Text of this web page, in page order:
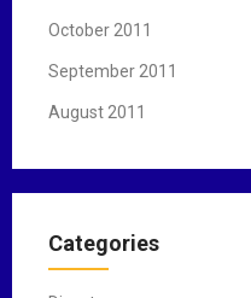
October 2011
September 2011
August 2011
Categories